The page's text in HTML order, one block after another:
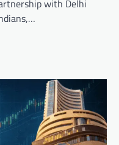
with Delhi